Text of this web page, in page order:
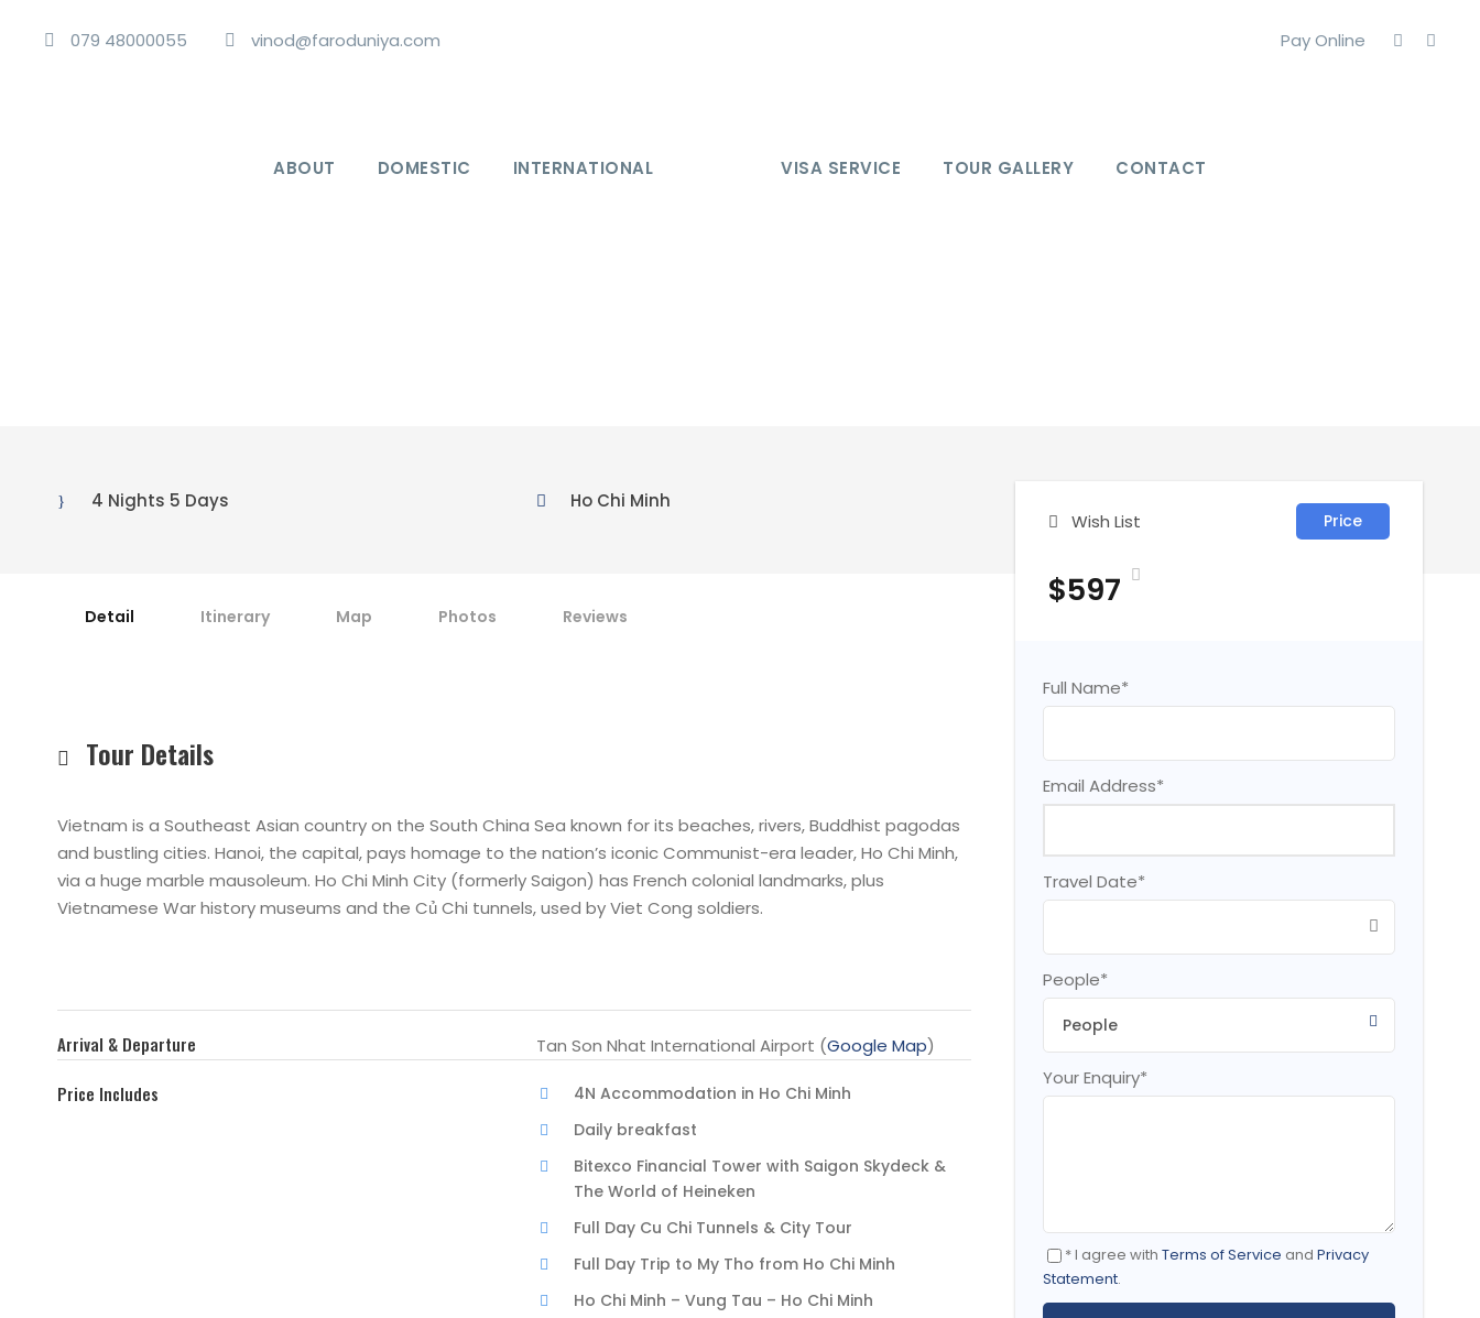
079 48000055 vinod@faroduniya.com Pay Online
ABOUT DOMESTIC INTERNATIONAL VISA SERVICE TOUR GALLERY CONTACT
Wish List Price
$597
Full Name*
Email Address*
Travel Date*
People*
Your Enquiry*
* I agree with Terms of Service and Privacy
Statement.
4 Nights 5 Days Ho Chi Minh
Detail Itinerary Map Photos Reviews
Tour Details
Vietnam is a Southeast Asian country on the South China Sea known for its beaches, rivers, Buddhist pagodas
and bustling cities. Hanoi, the capital, pays homage to the nation’s iconic Communist-era leader, Ho Chi Minh,
via a huge marble mausoleum. Ho Chi Minh City (formerly Saigon) has French colonial landmarks, plus
Vietnamese War history museums and the Củ Chi tunnels, used by Viet Cong soldiers.
Arrival & Departure Tan Son Nhat International Airport (Google Map)
Price Includes
4N Accommodation in Ho Chi Minh
Daily breakfast
Bitexco Financial Tower with Saigon Skydeck &
The World of Heineken
Full Day Cu Chi Tunnels & City Tour
Full Day Trip to My Tho from Ho Chi Minh
Ho Chi Minh – Vung Tau – Ho Chi Minh